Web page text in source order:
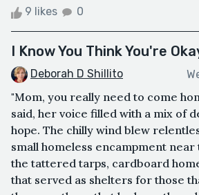
9 likes 0
I Know You Think You're
Deborah D Shillito
"Mom, you really need to come
said, her voice filled with a mix of
hope. The chilly wind blew
small homeless encampment
the tattered tarps, cardboard
that served as shelters for those